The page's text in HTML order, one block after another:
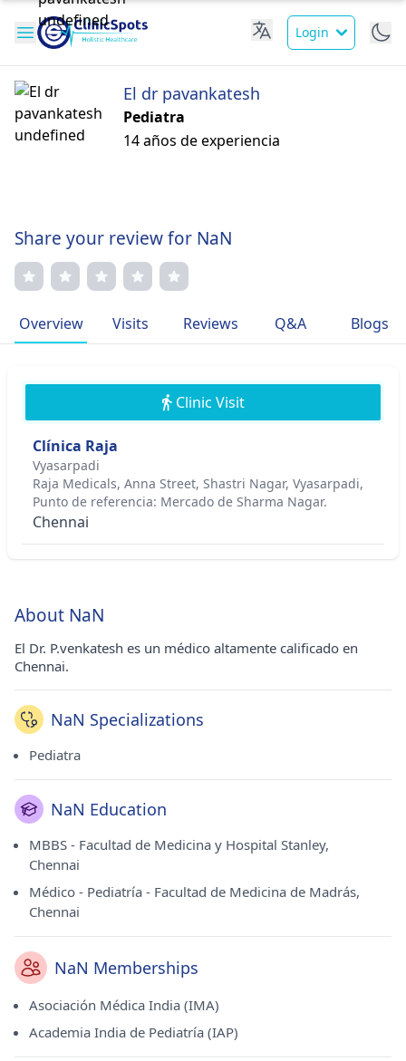
Login
El dr pavankatesh
Pediatra
14 años de experiencia
Share your review for NaN
Overview Visits Reviews Q&A Blogs
Clinic Visit
Clínica Raja
Vyasarpadi
Raja Medicals, Anna Street, Shastri Nagar, Vyasarpadi,
Punto de referencia: Mercado de Sharma Nagar.
Chennai
About NaN
El Dr. P.venkatesh es un médico altamente calificado en
Chennai.
NaN Specializations
Pediatra
NaN Education
MBBS - Facultad de Medicina y Hospital Stanley,
Chennai
Médico - Pediatría - Facultad de Medicina de Madrás,
Chennai
NaN Memberships
Asociación Médica India (IMA)
Academia India de Pediatría (IAP)